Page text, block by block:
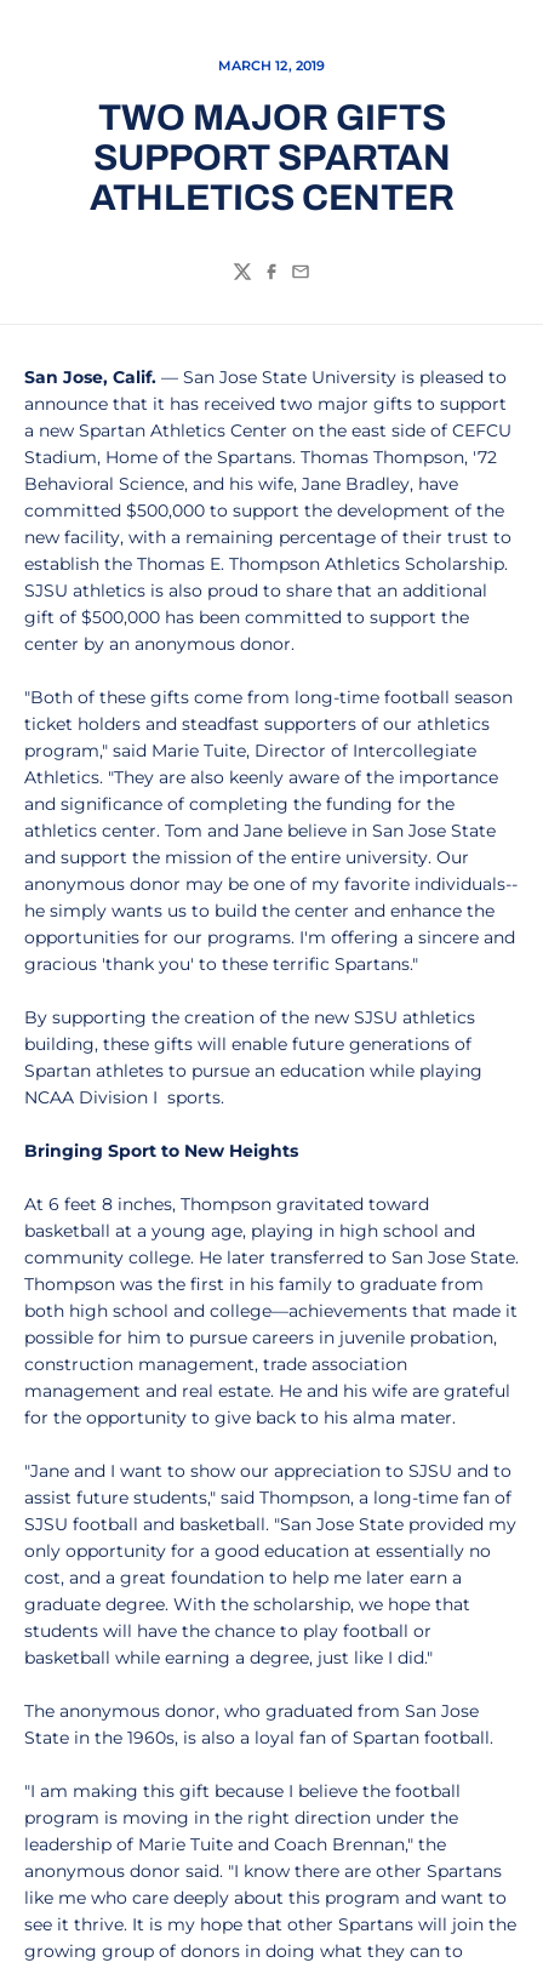
MARCH 12, 2019
TWO MAJOR GIFTS
SUPPORT SPARTAN
ATHLETICS CENTER
TwitterFacebook
Email
San Jose, Calif. — San Jose State University is pleased to
announce that it has received two major gifts to support
a new Spartan Athletics Center on the east side of CEFCU
Stadium, Home of the Spartans. Thomas Thompson, '72
Behavioral Science, and his wife, Jane Bradley, have
committed $500,000 to support the development of the
new facility, with a remaining percentage of their trust to
establish the Thomas E. Thompson Athletics Scholarship.
SJSU athletics is also proud to share that an additional
gift of $500,000 has been committed to support the
center by an anonymous donor.
"Both of these gifts come from long-time football season
ticket holders and steadfast supporters of our athletics
program," said Marie Tuite, Director of Intercollegiate
Athletics. "They are also keenly aware of the importance
and significance of completing the funding for the
athletics center. Tom and Jane believe in San Jose State
and support the mission of the entire university. Our
anonymous donor may be one of my favorite individuals--
he simply wants us to build the center and enhance the
opportunities for our programs. I'm offering a sincere and
gracious 'thank you' to these terrific Spartans."
By supporting the creation of the new SJSU athletics
building, these gifts will enable future generations of
Spartan athletes to pursue an education while playing
NCAA Division I sports.
Bringing Sport to New Heights
At 6 feet 8 inches, Thompson gravitated toward
basketball at a young age, playing in high school and
community college. He later transferred to San Jose State.
Thompson was the first in his family to graduate from
both high school and college—achievements that made it
possible for him to pursue careers in juvenile probation,
construction management, trade association
management and real estate. He and his wife are grateful
for the opportunity to give back to his alma mater.
"Jane and I want to show our appreciation to SJSU and to
assist future students," said Thompson, a long-time fan of
SJSU football and basketball. "San Jose State provided my
only opportunity for a good education at essentially no
cost, and a great foundation to help me later earn a
graduate degree. With the scholarship, we hope that
students will have the chance to play football or
basketball while earning a degree, just like I did."
The anonymous donor, who graduated from San Jose
State in the 1960s, is also a loyal fan of Spartan football.
"I am making this gift because I believe the football
program is moving in the right direction under the
leadership of Marie Tuite and Coach Brennan," the
anonymous donor said. "I know there are other Spartans
like me who care deeply about this program and want to
see it thrive. It is my hope that other Spartans will join the
growing group of donors in doing what they can to